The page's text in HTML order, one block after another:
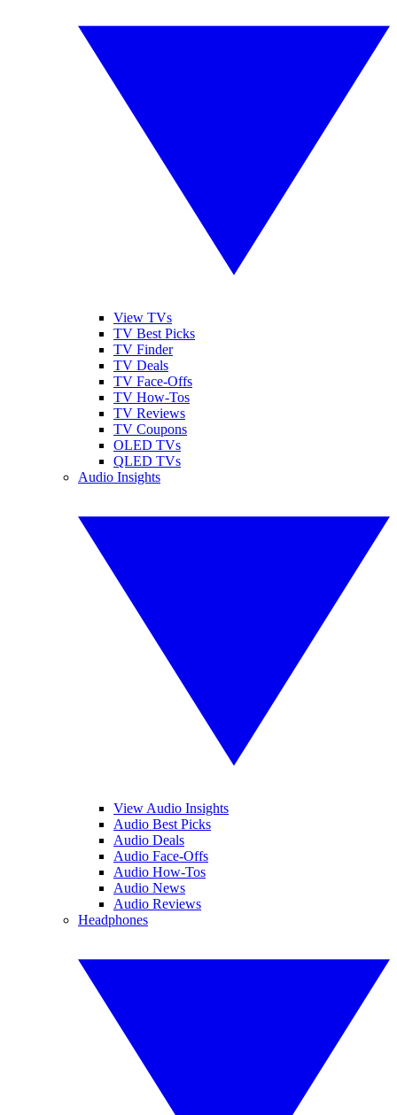
View TVs
TV Best Picks
TV Finder
TV Deals
TV Face-Offs
TV How-Tos
TV Reviews
TV Coupons
OLED TVs
QLED TVs
Audio Insights
View Audio Insights
Audio Best Picks
Audio Deals
Audio Face-Offs
Audio How-Tos
Audio News
Audio Reviews
Headphones